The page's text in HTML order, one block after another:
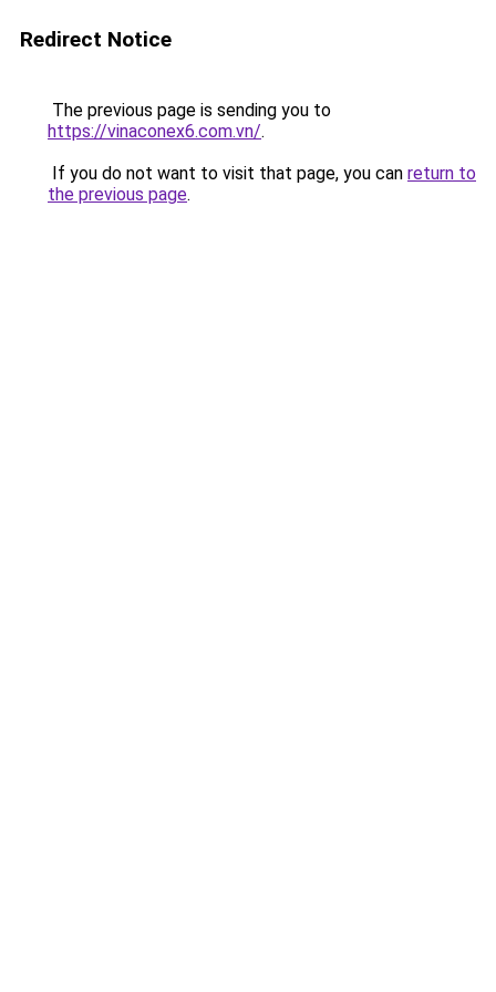
Redirect Notice
The previous page is sending you to
https://vinaconex6.com.vn/.
If you do not want to visit that page, you can return to
the previous page.